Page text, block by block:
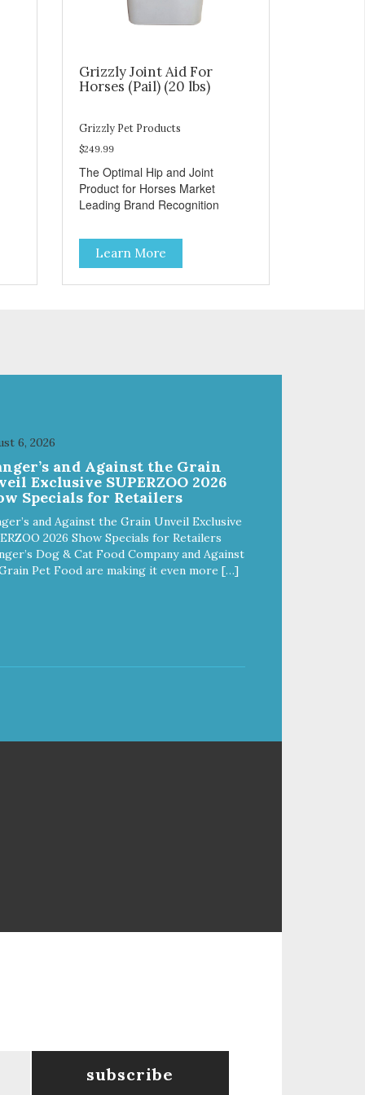
Grizzly Joint Aid For
Horses (Pail) (20 lbs)
Grizzly Pet Products
$249.99
The Optimal Hip and Joint
Product for Horses Market
Leading Brand Recognition
Learn More
6, 2026
and Against the Grain
Exclusive SUPERZOO 2026
Specials for Retailers
and Against the Grain Unveil Exclusive
2026 Show Specials for Retailers
Dog & Cat Food Company and Against
Pet Food are making it even more […]